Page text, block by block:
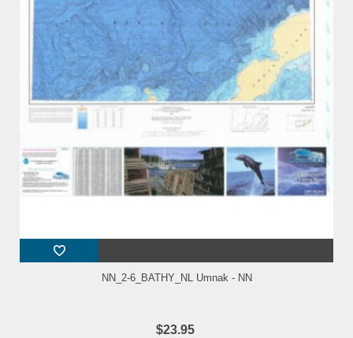
NN_2-6_BATHY_NL Umnak - NN
$23.95